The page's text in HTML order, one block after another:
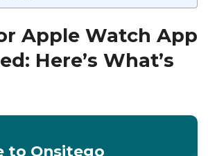
Apple Watch App
Here’s What’s
to Onsitego